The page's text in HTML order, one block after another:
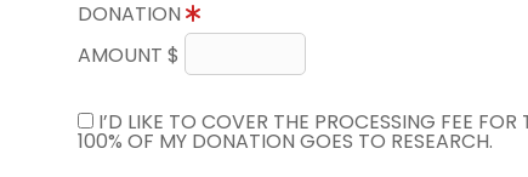
DONATION
AMOUNT $
I’D LIKE TO COVER THE PROCESSING FEE
100% OF MY DONATION GOES TO RESEARCH.